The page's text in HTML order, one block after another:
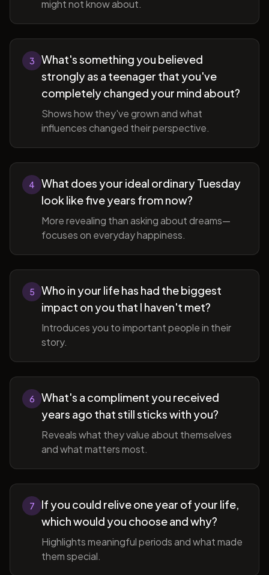
might not know about.
3
What's something you believed
strongly as a teenager that you've
completely changed your mind about?
Shows how they've grown and what
influences changed their perspective.
4
What does your ideal ordinary Tuesday
look like five years from now?
More revealing than asking about dreams—
focuses on everyday happiness.
5
Who in your life has had the biggest
impact on you that I haven't met?
Introduces you to important people in their
story.
6
What's a compliment you received
years ago that still sticks with you?
Reveals what they value about themselves
and what matters most.
7
If you could relive one year of your life,
which would you choose and why?
Highlights meaningful periods and what made
them special.